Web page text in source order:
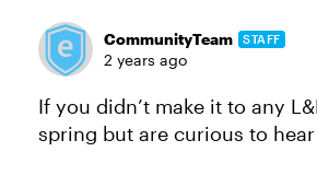
CommunityTeam STAFF
2 years ago
If you didn’t make it to any
spring but are curious to